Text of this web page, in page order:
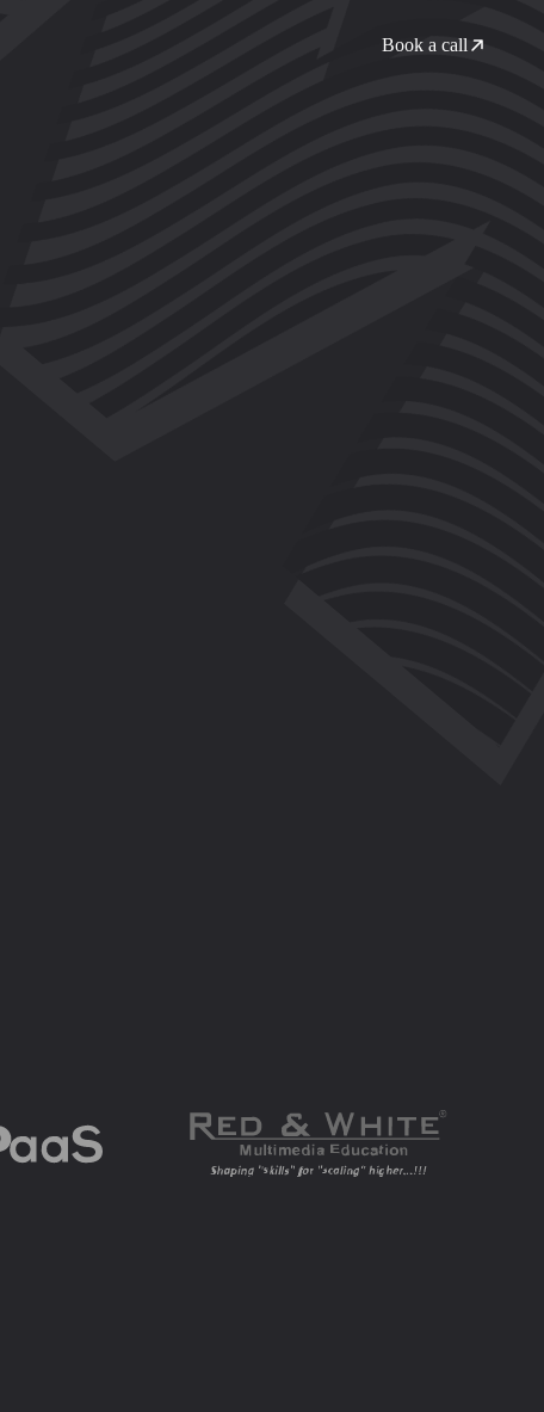
Book a call